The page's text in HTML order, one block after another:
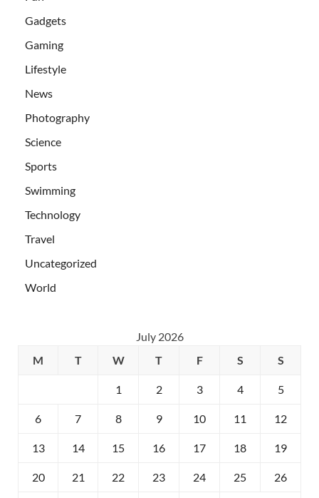
Gadgets
Gaming
Lifestyle
News
Photography
Science
Sports
Swimming
Technology
Travel
Uncategorized
World
July 2026
M
T W T F S S
1 2 3 4 5
6 7 8 9 10 11 12
13 14 15 16 17 18 19
20 21 22 23 24 25 26